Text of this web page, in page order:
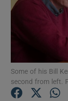
Some of his Bill
second from left.